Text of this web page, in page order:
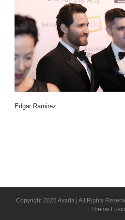
Edgar Ramirez
Copyright 2026 Avada | All Rights
| Theme